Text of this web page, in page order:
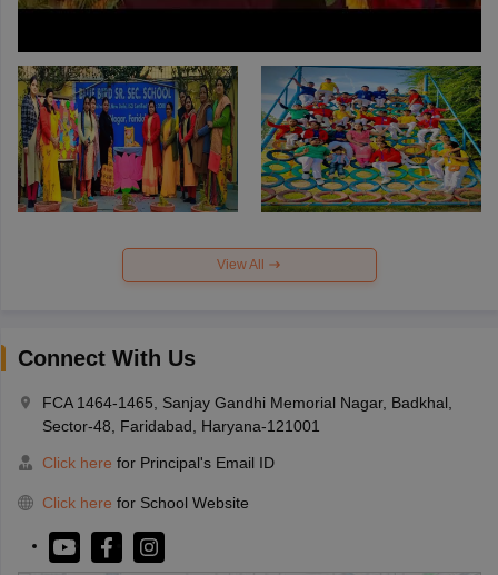
View All
Connect With Us
FCA 1464-1465, Sanjay Gandhi Memorial Nagar, Badkhal,
Sector-48, Faridabad, Haryana-121001
Click here for Principal's Email ID
Click here for School Website